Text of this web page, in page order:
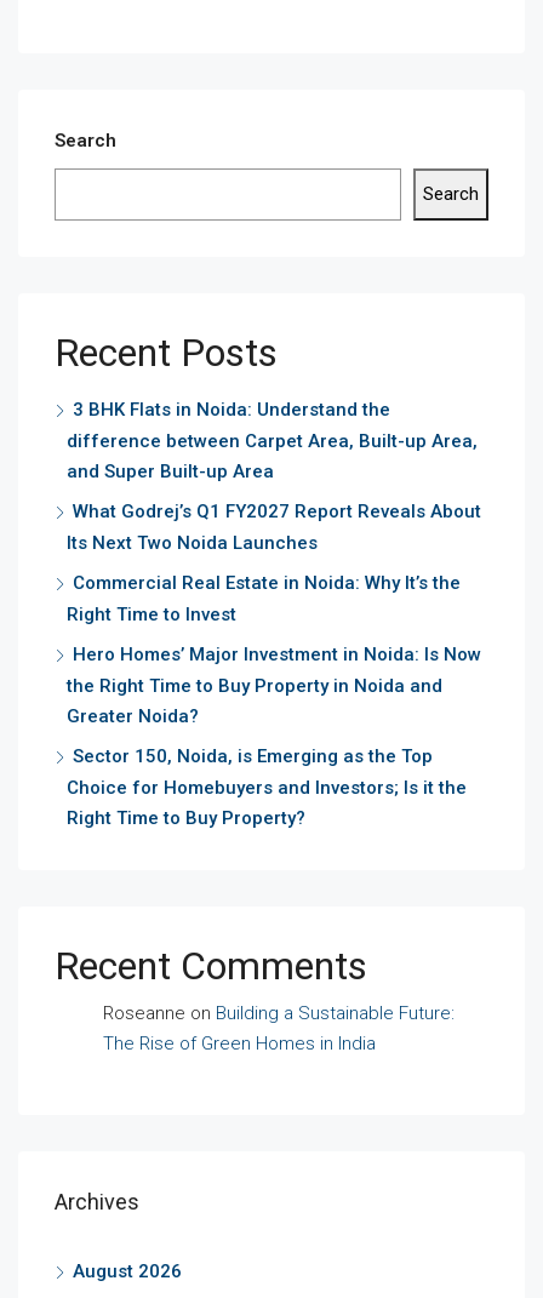
Search
Search
Recent Posts
3 BHK Flats in Noida: Understand the
difference between Carpet Area, Built-up Area,
and Super Built-up Area
What Godrej’s Q1 FY2027 Report Reveals About
Its Next Two Noida Launches
Commercial Real Estate in Noida: Why It’s the
Right Time to Invest
Hero Homes’ Major Investment in Noida: Is Now
the Right Time to Buy Property in Noida and
Greater Noida?
Sector 150, Noida, is Emerging as the Top
Choice for Homebuyers and Investors; Is it the
Right Time to Buy Property?
Recent Comments
Roseanne on Building a Sustainable Future:
The Rise of Green Homes in India
Archives
August 2026